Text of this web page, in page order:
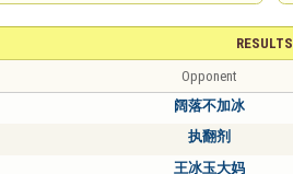
RESULTS
Opponent
阔落不加冰
执翻剂
王冰玉大妈